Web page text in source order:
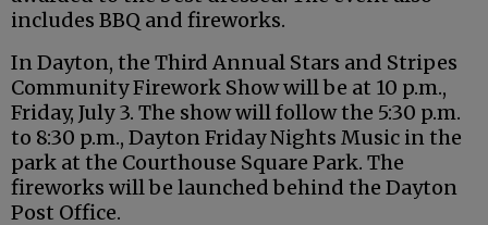
includes BBQ and fireworks.
In Dayton, the Third Annual Stars and Stripes
Community Firework Show will be at 10 p.m.,
Friday, July 3. The show will follow the 5:30 p.m.
to 8:30 p.m., Dayton Friday Nights Music in the
park at the Courthouse Square Park. The
fireworks will be launched behind the Dayton
Post Office.